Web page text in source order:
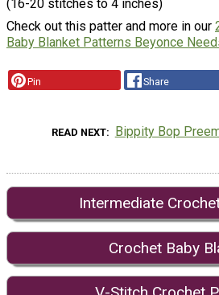
(16-20 stitches to 4 inches)
Check out this patter and more in our
Baby Blanket Patterns Beyonce
Pin Share
READ NEXT Bippity Bop
Intermediate
Crochet Baby